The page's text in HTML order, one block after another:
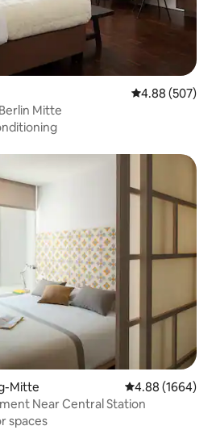
4.88 out of 5
4.88 (507)
Mitte
Mitte 4.88 out of 5
4.88 (1664)
Near Central Station
spaces